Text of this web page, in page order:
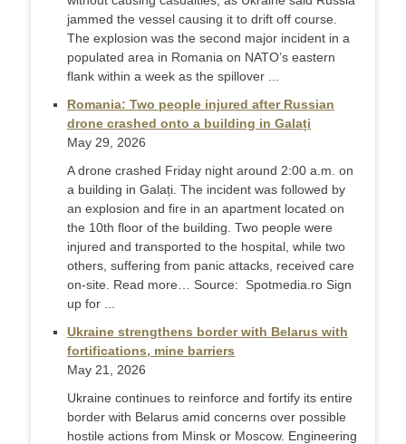
jammed the vessel causing it to drift off course.
The explosion was the second major incident in a
populated area in Romania on NATO’s eastern
flank within a week as the spillover ...
Romania: Two people injured after Russian
drone crashed onto a building in Galați
May 29, 2026
A drone crashed Friday night around 2:00 a.m. on
a building in Galați. The incident was followed by
an explosion and fire in an apartment located on
the 10th floor of the building. Two people were
injured and transported to the hospital, while two
others, suffering from panic attacks, received care
on-site. Read more… Source: Spotmedia.ro Sign
up for ...
Ukraine strengthens border with Belarus with
fortifications, mine barriers
May 21, 2026
Ukraine continues to reinforce and fortify its entire
border with Belarus amid concerns over possible
hostile actions from Minsk or Moscow. Engineering